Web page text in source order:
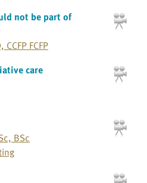
not be part of
FCFP
care
BSc